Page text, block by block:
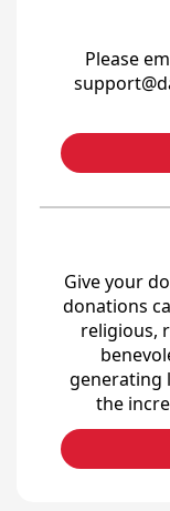
Please
Give your
donations
religious,
generating
the